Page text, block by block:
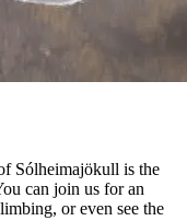
Sólheimajökull is the
can join us for an
or even see the